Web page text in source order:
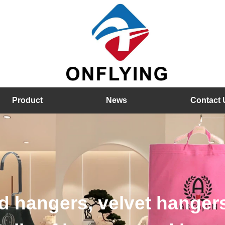
Product News Contact
plastic hangers